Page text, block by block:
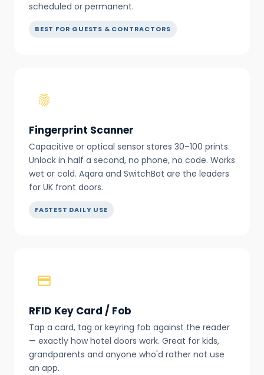
scheduled or permanent.
BEST FOR GUESTS & CONTRACTORS
Fingerprint Scanner
Capacitive or optical sensor stores 30–100 prints.
Unlock in half a second, no phone, no code. Works
wet or cold. Aqara and SwitchBot are the leaders
for UK front doors.
FASTEST DAILY USE
RFID Key Card / Fob
Tap a card, tag or keyring fob against the reader
— exactly how hotel doors work. Great for kids,
grandparents and anyone who'd rather not use
an app.